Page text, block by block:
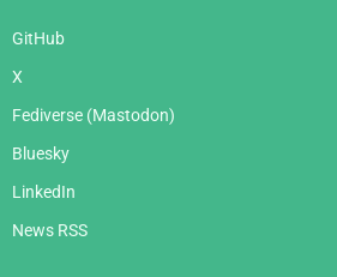
GitHub
X
Fediverse (Mastodon)
Bluesky
LinkedIn
News RSS